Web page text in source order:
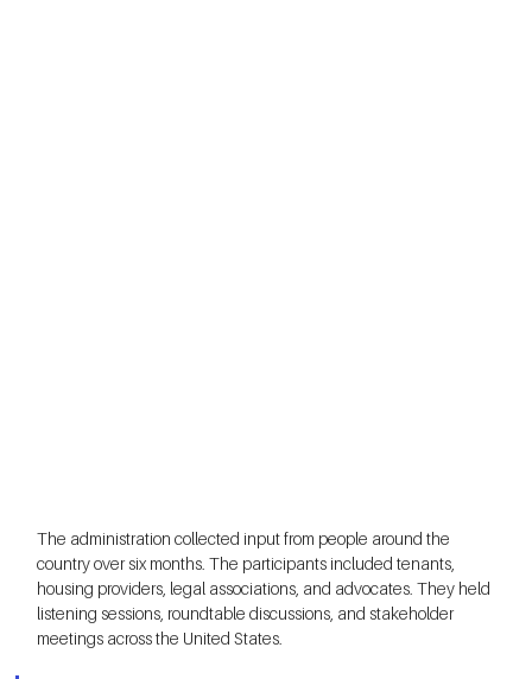
The administration collected input from people around the
country over six months. The participants included tenants,
housing providers, legal associations, and advocates. They held
listening sessions, roundtable discussions, and stakeholder
meetings across the United States.